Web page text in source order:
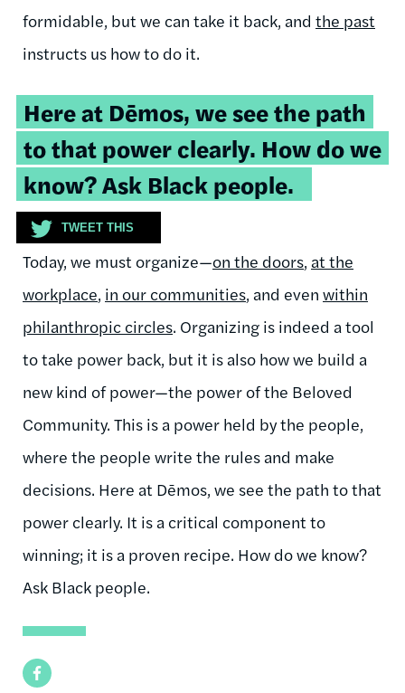
Facebook
formidable, but we can take it back, and the past
instructs us how to do it.
Tweetable
quote:
Here at Dēmos, we see the path
to that power clearly. How do we
know? Ask Black people.
TWEET THIS
Today, we must organize—on the doors, at the
workplace, in our communities, and even within
philanthropic circles. Organizing is indeed a tool
to take power back, but it is also how we build a
new kind of power—the power of the Beloved
Community. This is a power held by the people,
where the people write the rules and make
decisions. Here at Dēmos, we see the path to that
power clearly. It is a critical component to
winning; it is a proven recipe. How do we know?
Ask Black people.